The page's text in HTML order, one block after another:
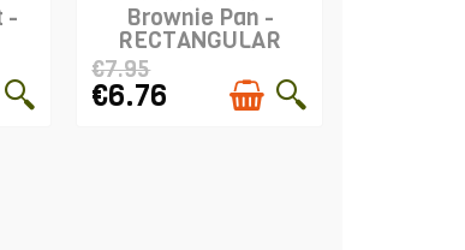
- Brownie Pan -
RECTANGULAR
€7.95
€6.76